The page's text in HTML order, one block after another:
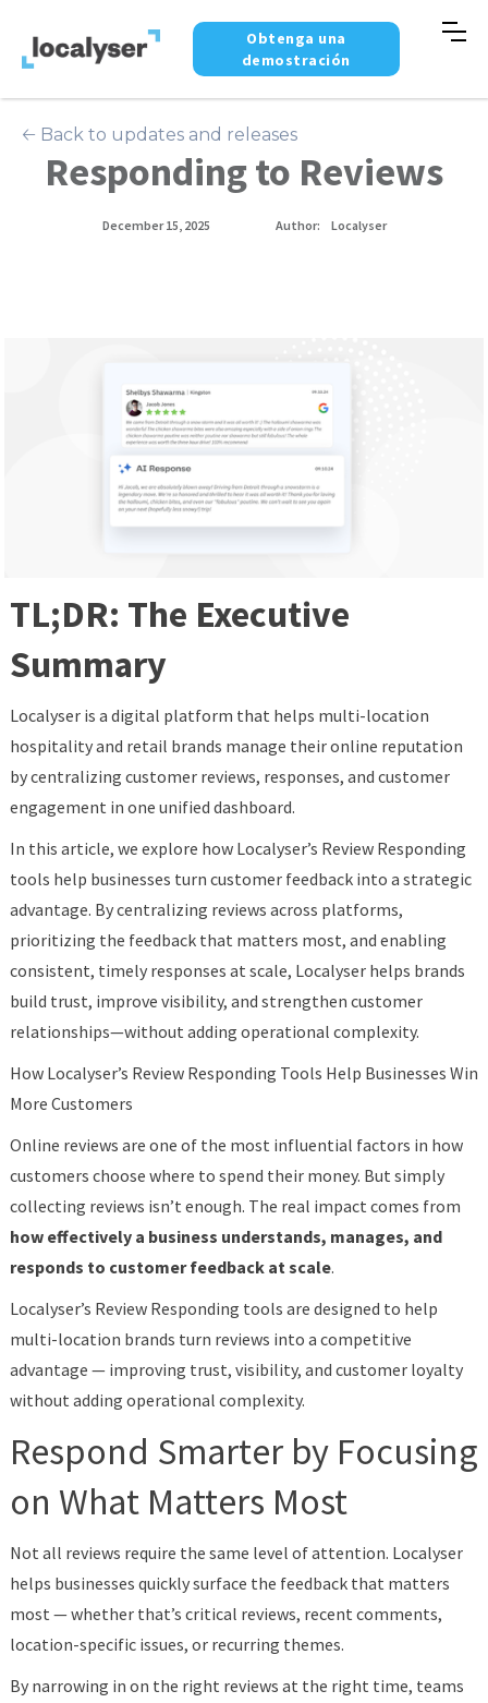
Obtenga una
demostración
🡠 Back to updates and releases
Responding to Reviews
December 15, 2025 Author: Localyser
TL;DR: The Executive
Summary
Localyser is a digital platform that helps multi-location
hospitality and retail brands manage their online reputation
by centralizing customer reviews, responses, and customer
engagement in one unified dashboard.
In this article, we explore how Localyser’s Review Responding
tools help businesses turn customer feedback into a strategic
advantage. By centralizing reviews across platforms,
prioritizing the feedback that matters most, and enabling
consistent, timely responses at scale, Localyser helps brands
build trust, improve visibility, and strengthen customer
relationships—without adding operational complexity.
How Localyser’s Review Responding Tools Help Businesses Win
More Customers
Online reviews are one of the most influential factors in how
customers choose where to spend their money. But simply
collecting reviews isn’t enough. The real impact comes from
how effectively a business understands, manages, and
responds to customer feedback at scale.
Localyser’s Review Responding tools are designed to help
multi-location brands turn reviews into a competitive
advantage — improving trust, visibility, and customer loyalty
without adding operational complexity.
Respond Smarter by Focusing
on What Matters Most
Not all reviews require the same level of attention. Localyser
helps businesses quickly surface the feedback that matters
most — whether that’s critical reviews, recent comments,
location-specific issues, or recurring themes.
By narrowing in on the right reviews at the right time, teams